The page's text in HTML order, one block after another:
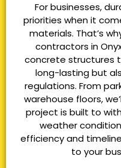
For businesses,
priorities when it
materials. That’s
contractors in
concrete structures
long-lasting but
regulations. From
warehouse floors,
project is built to
weather
efficiency and
to your